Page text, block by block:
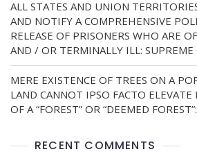
ALL STATES AND UNION
AND NOTIFY A COMPREHENSIVE
RELEASE OF PRISONERS WHO ARE
AND / OR TERMINALLY ILL: SUPREME
MERE EXISTENCE OF TREES ON A
LAND CANNOT IPSO FACTO
OF A “FOREST” OR “DEEMED
RECENT COMMENTS